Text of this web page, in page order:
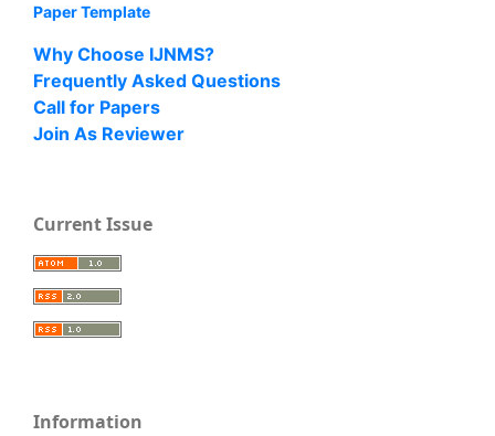
Paper Template
Why Choose IJNMS?
Frequently Asked Questions
Call for Papers
Join As Reviewer
Current Issue
Information